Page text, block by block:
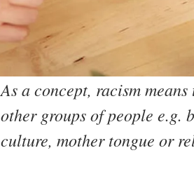
As a concept, racism
other groups of people e.g.
culture, mother tongue or